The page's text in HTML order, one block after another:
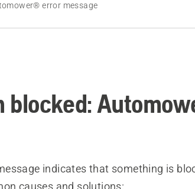
error message
blocked:
indicates that something is
causes and solutions: